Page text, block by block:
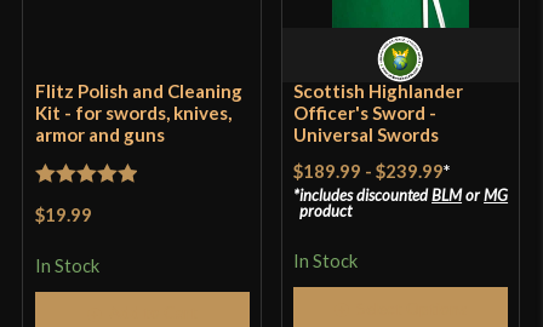
Flitz Polish and Cleaning
Kit - for swords, knives,
armor and guns
$19.99
In Stock
Scottish Highlander
Officer's Sword -
Universal Swords
$189.99 -$239.99*
includes discountedBLMorMG
product
In Stock